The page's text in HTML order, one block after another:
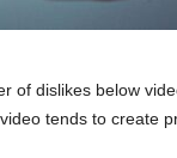
of dislikes below
tends to create